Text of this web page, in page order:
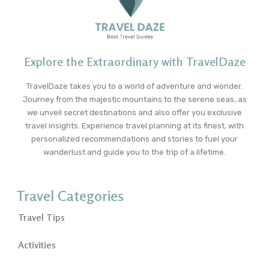
Explore the Extraordinary with TravelDaze
TravelDaze takes you to a world of adventure and wonder.
Journey from the majestic mountains to the serene seas, as
we unveil secret destinations and also offer you exclusive
travel insights. Experience travel planning at its finest, with
personalized recommendations and stories to fuel your
wanderlust and guide you to the trip of a lifetime.
Travel Categories
Travel Tips
Activities